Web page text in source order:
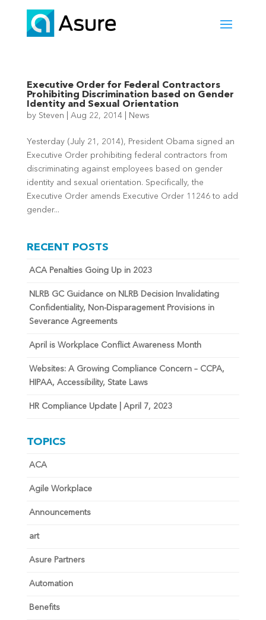
Executive Order for Federal Contractors
Prohibiting Discrimination based on Gender
Identity and Sexual Orientation
by Steven Aug 22, 2014| News
Yesterday (July 21, 2014), President Obama signed an
Executive Order prohibiting federal contractors from
discriminating against employees based on gender
identity and sexual orientation. Specifically, the
Executive Order amends Executive Order 11246 to add
gender...
RECENT POSTS
ACA Penalties Going Up in 2023
NLRB GC Guidance on NLRB Decision Invalidating
Confidentiality, Non-Disparagement Provisions in
Severance Agreements
April is Workplace Conflict Awareness Month
Websites: A Growing Compliance Concern – CCPA,
HIPAA, Accessibility, State Laws
HR Compliance Update | April 7, 2023
TOPICS
ACA
Agile Workplace
Announcements
art
Asure Partners
Automation
Benefits